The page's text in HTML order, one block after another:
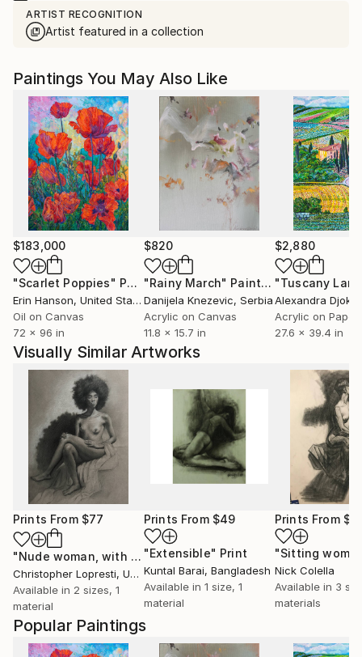
ARTIST RECOGNITION
Artist featured in a collection
Popular Paintings
Paintings You May Also Like
$183,000
"Scarlet Poppies" Painting
Erin Hanson, United States
Oil on Canvas
72 x 96 in
$820
"Rainy March" Painting
Danijela Knezevic, Serbia
Acrylic on Canvas
11.8 x 15.7 in
$2,880
Alexandra Djokic
Acrylic on Paper
27.6 x 39.4 in
Visually Similar Artworks
Prints From $77
"Nude woman, with large hair" Print
Christopher Lopresti, United States
Available in 2 sizes, 1
material
Prints From $49
"Extensible" Print
Kuntal Barai, Bangladesh
Available in 1 size, 1
material
Prints From
"Sitting
Nick Colella
Available in 3
materials